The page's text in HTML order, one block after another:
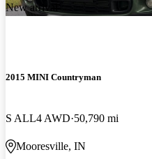
New arrival
2015 MINI Countryman
S ALL4 AWD 50,790 mi
Mooresville, IN